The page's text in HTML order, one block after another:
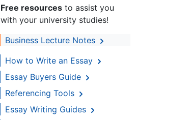
Free resources to assist you
with your university studies!
Business Lecture Notes
How to Write an Essay
Essay Buyers Guide
Referencing Tools
Essay Writing Guides